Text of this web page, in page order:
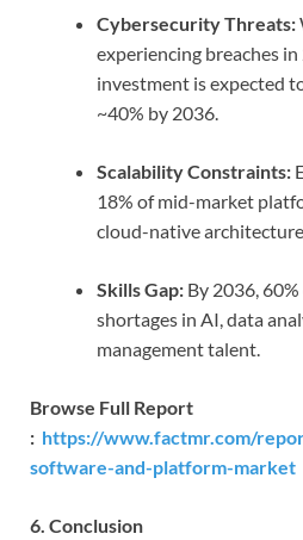
Cybersecurity Threats:
experiencing breaches
investment is expected
~40% by 2036.
Scalability Constraints:
18% of mid-market
cloud-native
Skills Gap: By 2036,
shortages in AI, data
management talent.
Browse Full Report
: https://www.factmr.com/
software-and-platform-market
6. Conclusion